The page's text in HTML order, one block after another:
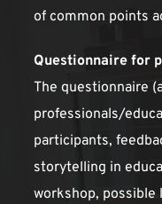
of common points
Questionnaire for
The questionnaire
professionals/
participants,
storytelling in
workshop, possible